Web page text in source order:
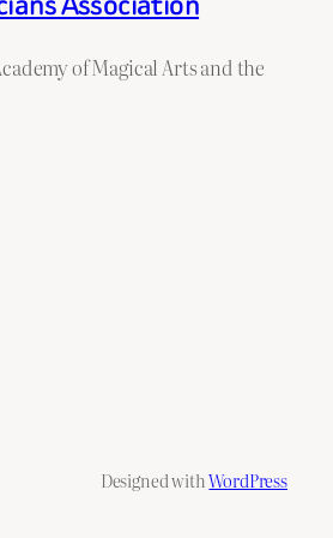
of Magical Arts and the
Designed withWordPress